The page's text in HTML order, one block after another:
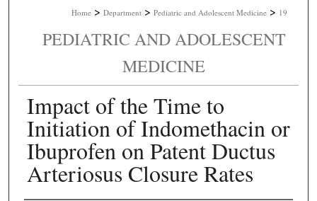
Home > Department > Pediatric and Adolescent Medicine > 19
PEDIATRIC AND ADOLESCENT
MEDICINE
Impact of the Time to
Initiation of Indomethacin or
Ibuprofen on Patent Ductus
Arteriosus Closure Rates